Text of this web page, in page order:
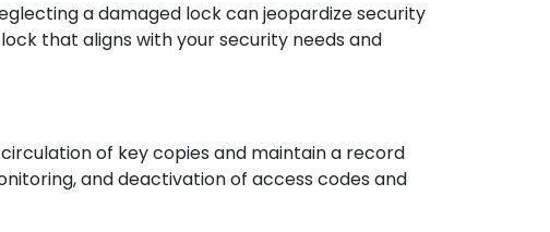
a damaged lock can jeopardize security
that aligns with your security needs and
of key copies and maintain a record
and deactivation of access codes and